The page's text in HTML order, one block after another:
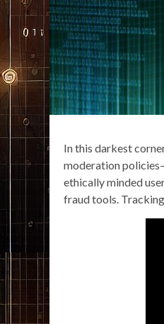
In this darkest
moderation
ethically minded
fraud tools.